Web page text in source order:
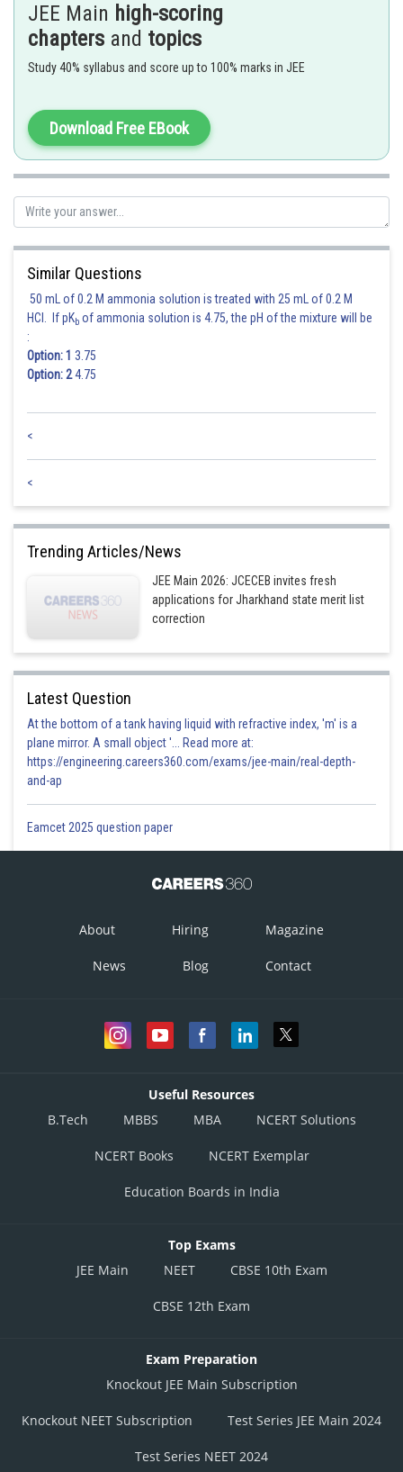
Posted by
Ajit Kumar Dubey
JEE Main high-scoring
chapters and topics
Study 40% syllabus and score up to 100% marks in JEE
Download Free EBook
Similar Questions
50 mL of 0.2 M ammonia solution is treated with 25 mL of 0.2 M
HCl. If pKb of ammonia solution is 4.75, the pH of the mixture will be
:
Option: 1 3.75
Option: 24.75
<
<
Trending Articles/News
JEE Main 2026: JCECEB invites fresh
applications for Jharkhand state merit list
correction
Latest Question
At the bottom of a tank having liquid with refractive index, 'm' is a
plane mirror. A small object '... Read more at:
https://engineering.careers360.com/exams/jee-main/real-depth-
and-ap
Eamcet 2025 question paper
About Hiring Magazine
News Blog Contact
Useful Resources
B.Tech
MBBS MBA NCERT Solutions
NCERT Books NCERT Exemplar
Education Boards in India
Top Exams
JEE Main
NEET CBSE 10th Exam
CBSE 12th Exam
Exam Preparation
Knockout JEE Main Subscription
Knockout NEET Subscription Test Series JEE Main 2024
Test Series NEET 2024